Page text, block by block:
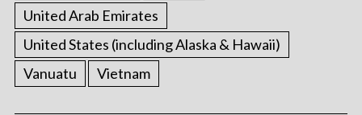
United Arab Emirates
United States (including Alaska & Hawaii)
Vanuatu
Vietnam